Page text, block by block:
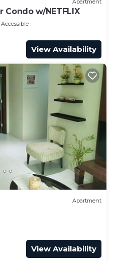
Condo w/NETFLIX
View Availability
Apartment
View Availability